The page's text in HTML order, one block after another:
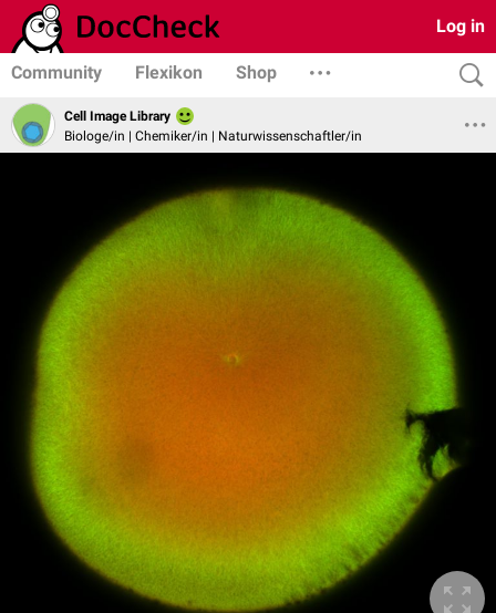
Log in
Community Flexikon Shop
Cell Image Library
Biologe/in | Chemiker/in | Naturwissenschaftler/in